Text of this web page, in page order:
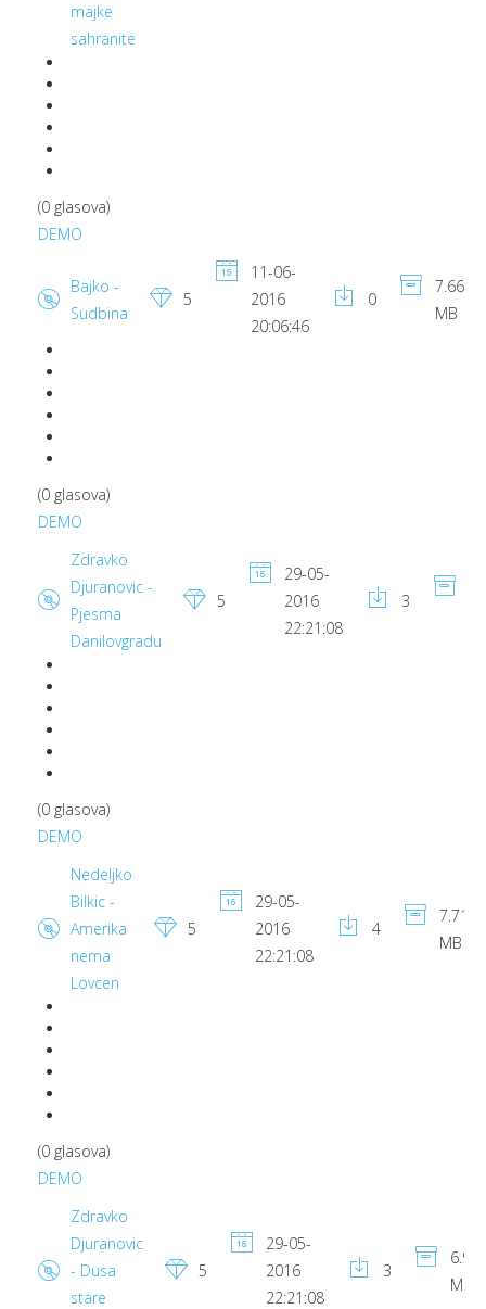
majke
sahranite
(0 glasova)
DEMO
Bajko -
Sudbina
5
11-06-
2016
20:06:46
0
7.66
MB
(0 glasova)
DEMO
Zdravko
Djuranovic -
Pjesma
Danilovgradu
5
29-05-
2016
22:21:08
3
(0 glasova)
DEMO
Nedeljko
Bilkic -
Amerika
nema
Lovcen
5
29-05-
2016
22:21:08
4
7.71
MB
(0 glasova)
DEMO
Zdravko
Djuranovic
- Dusa
stare
5
29-05-
2016
22:21:08
3
6.95
MB